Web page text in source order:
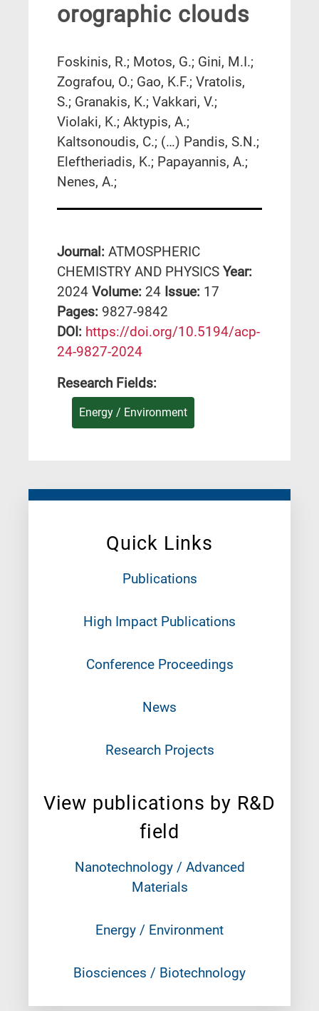
Quick Links
Publications
High Impact Publications
Conference Proceedings
News
Research Projects
View publications by R&D
field
Nanotechnology / Advanced
Materials
Energy / Environment
Biosciences / Biotechnology
orographic clouds
Foskinis, R.; Motos, G.; Gini, M.I.;
Zografou, O.; Gao, K.F.; Vratolis,
S.; Granakis, K.; Vakkari, V.;
Violaki, K.; Aktypis, A.;
Kaltsonoudis, C.; (…) Pandis, S.N.;
Eleftheriadis, K.; Papayannis, A.;
Nenes, A.;
Journal: ATMOSPHERIC
CHEMISTRY AND PHYSICS Year:
2024 Volume: 24 Issue: 17
Pages: 9827-9842
DΟΙ: https://doi.org/10.5194/acp-
24-9827-2024
Research Fields:
Energy / Environment